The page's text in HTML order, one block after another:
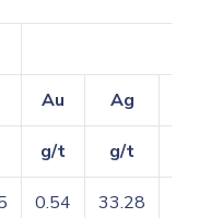
Au Ag
g/t g/t
0.54 33.28